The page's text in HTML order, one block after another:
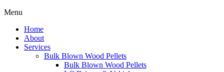
Menu
Home
About
Services
Bulk Blown Wood Pellets
Bulk Blown Wood Pellets